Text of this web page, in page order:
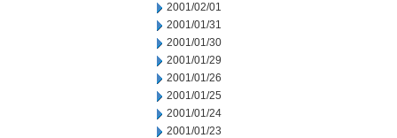
2001/02/01
2001/01/31
2001/01/30
2001/01/29
2001/01/26
2001/01/25
2001/01/24
2001/01/23